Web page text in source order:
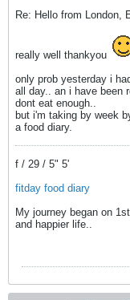
Re: Hello from London,
really well thankyou
only prob yesterday i
all day.. an i have been
dont eat enough..
but i'm taking by week
a food diary.
f / 29 / 5" 5'
fitday food diary
My journey began on
and happier life..